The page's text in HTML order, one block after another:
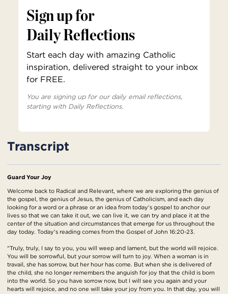
Sign up for
Daily Reflections
Start each day with amazing Catholic
inspiration, delivered straight to your inbox
for FREE.
You are signing up for our daily email reflections,
starting with Daily Reflections.
Transcript
Guard Your Joy
Welcome back to Radical and Relevant, where we are exploring the genius of
the gospel, the genius of Jesus, the genius of Catholicism, and each day
looking for a word or a phrase or an idea from today's gospel to anchor our
lives so that we can take it out, we can live it, we can try and place it at the
center of the situation and circumstances that emerge for us throughout the
day today. Today's reading comes from the Gospel of John 16:20-23.
"Truly, truly, I say to you, you will weep and lament, but the world will rejoice.
You will be sorrowful, but your sorrow will turn to joy. When a woman is in
travail, she has sorrow, but her hour has come. But when she is delivered of
the child, she no longer remembers the anguish for joy that the child is born
into the world. So you have sorrow now, but I will see you again and your
hearts will rejoice, and no one will take your joy from you. In that day, you will